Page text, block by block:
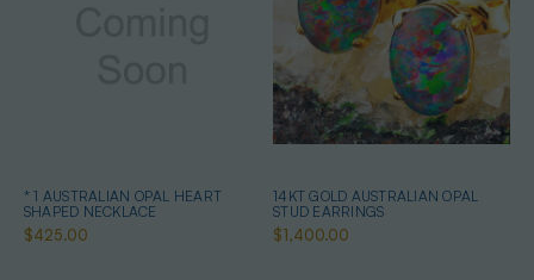
* 1 AUSTRALIAN OPAL HEART
SHAPED NECKLACE
$425.00
14KT GOLD AUSTRALIAN OPAL
STUD EARRINGS
$1,400.00